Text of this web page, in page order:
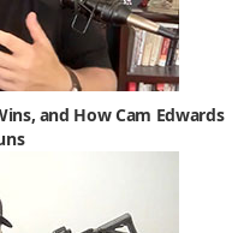
and How Cam Edwards